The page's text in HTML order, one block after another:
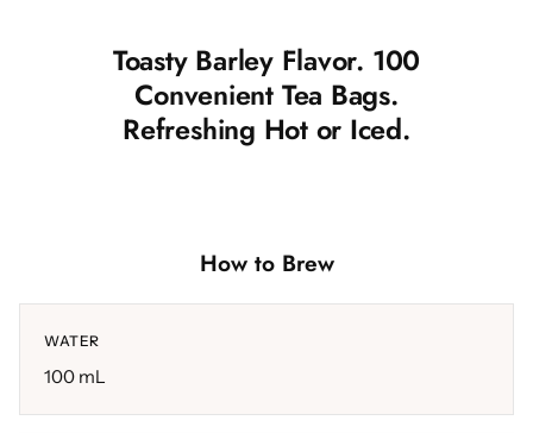
Toasty Barley Flavor. 100
Convenient Tea Bags.
Refreshing Hot or Iced.
How to Brew
WATER
100 mL